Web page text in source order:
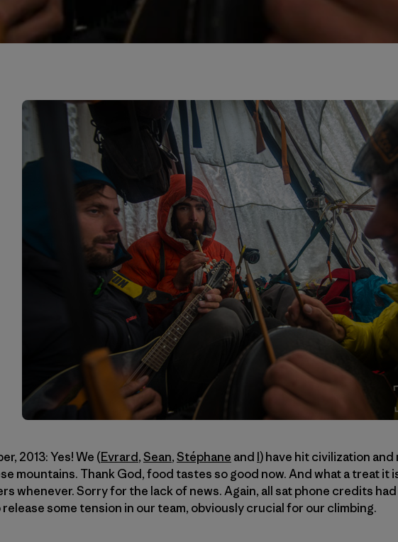
2013: Yes! We (Evrard,Sean,Stéphane and I) have hit civilization
mountains. Thank God, food tastes so good now. And what a treat it
whenever. Sorry for the lack of news. Again, all sat phone credits
release some tension in our team, obviously crucial for our climbing.